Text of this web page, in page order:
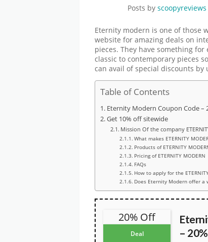
Posts by scoopyreviews
Eternity modern is one of those
website for amazing deals on
pieces. They have something
classic to contemporary pieces
can avail of special discounts by
Table of Contents
Eternity Modern Coupon Code –
Get 10% off sitewide
Mission Of the company
What makes ETERNITY
Products of ETERNITY
Pricing of ETERNITY MODERN
FAQs
How to apply for the
Does Eternity Modern offer a
20% Off
Deal
–